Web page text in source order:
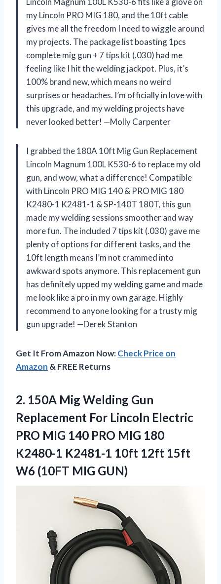
my Lincoln PRO MIG 180, and the 10ft cable
gives me all the freedom I need to wiggle around
my projects. The package list boasting 1pcs
complete mig gun + 7 tips kit (.030) had me
feeling like I hit the welding jackpot. Plus, it’s
100% brand new, which means no weird
surprises or headaches. I’m officially in love with
this upgrade, and my welding projects have
never looked better! —Molly Carpenter
I grabbed the 180A 10ft Mig Gun Replacement
Lincoln Magnum 100L K530-6 to replace my old
gun, and wow, what a difference! Compatible
with Lincoln PRO MIG 140 & PRO MIG 180
K2480-1 K2481-1 & SP-140T 180T, this gun
made my welding sessions smoother and way
more fun. The included 7 tips kit (.030) gave me
plenty of options for different tasks, and the
10ft length means I’m not crammed into
awkward spots anymore. This replacement gun
has definitely upped my welding game and made
me look like a pro in my own garage. Highly
recommend to anyone looking for a trusty mig
gun upgrade! —Derek Stanton
Get It From Amazon Now:Check Price on
Amazon & FREE Returns
2. 150A Mig Welding Gun
Replacement For Lincoln Electric
PRO MIG 140 PRO MIG 180
K2480-1 K2481-1 10ft 12ft 15ft
W6 (10FT MIG GUN)